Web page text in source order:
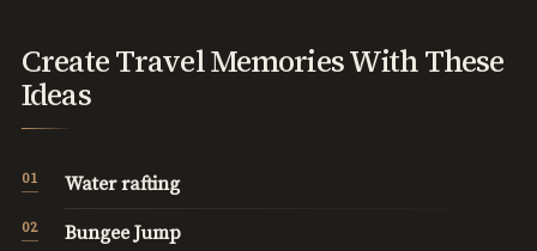
Create Travel Memories With These
Ideas
Water rafting
Bungee Jump